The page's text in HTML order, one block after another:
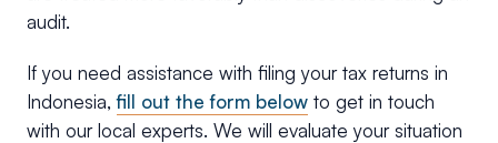
audit.
If you need assistance with filing your tax returns in
Indonesia,fill out the form below to get in touch
with our local experts. We will evaluate your situation